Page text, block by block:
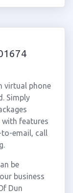
virtual phone
Simply
with features
email, call
be
business
Dun